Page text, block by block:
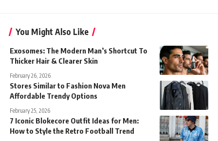
You Might Also Like
Exosomes: The Modern Man’s Shortcut To
Thicker Hair & Clearer Skin
February 26, 2026
Stores Similar to Fashion Nova Men
Affordable Trendy Options
February 25, 2026
7 Iconic Blokecore Outfit Ideas for Men:
How to Style the Retro Football Trend